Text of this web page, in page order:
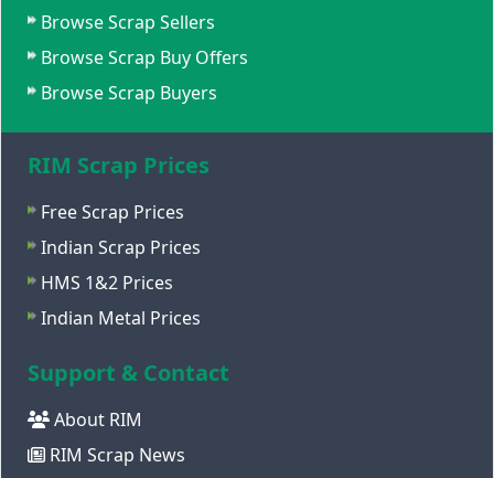
Browse Scrap Sellers
Browse Scrap Buy Offers
Browse Scrap Buyers
RIM Scrap Prices
Free Scrap Prices
Indian Scrap Prices
HMS 1&2 Prices
Indian Metal Prices
Support & Contact
About RIM
RIM Scrap News